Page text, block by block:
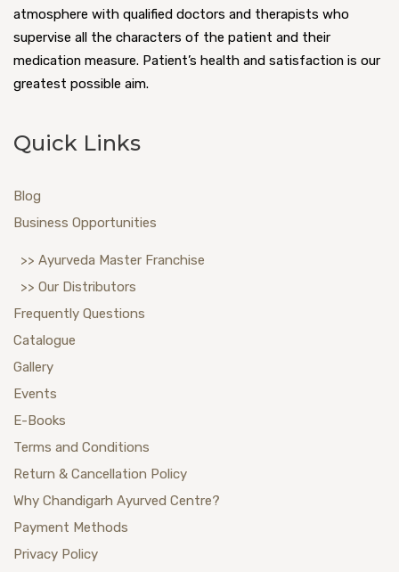
atmosphere with qualified doctors and therapists who
supervise all the characters of the patient and their
medication measure. Patient’s health and satisfaction is our
greatest possible aim.
Quick Links
Blog
Business Opportunities
>> Ayurveda Master Franchise
>> Our Distributors
Frequently Questions
Catalogue
Gallery
Events
E-Books
Terms and Conditions
Return & Cancellation Policy
Why Chandigarh Ayurved Centre?
Payment Methods
Privacy Policy